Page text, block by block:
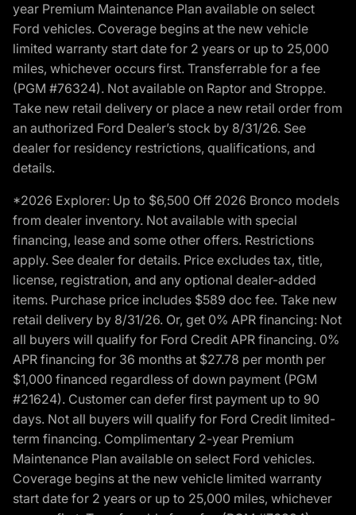
year Premium Maintenance Plan available on select
Ford vehicles. Coverage begins at the new vehicle
limited warranty start date for 2 years or up to 25,000
miles, whichever occurs first. Transferrable for a fee
(PGM #76324). Not available on Raptor and Stroppe.
Take new retail delivery or place a new retail order from
an authorized Ford Dealer’s stock by 8/31/26. See
dealer for residency restrictions, qualifications, and
details.
*2026 Explorer: Up to $6,500 Off 2026 Bronco models
from dealer inventory. Not available with special
financing, lease and some other offers. Restrictions
apply. See dealer for details. Price excludes tax, title,
license, registration, and any optional dealer-added
items. Purchase price includes $589 doc fee. Take new
retail delivery by 8/31/26. Or, get 0% APR financing: Not
all buyers will qualify for Ford Credit APR financing. 0%
APR financing for 36 months at $27.78 per month per
$1,000 financed regardless of down payment (PGM
#21624). Customer can defer first payment up to 90
days. Not all buyers will qualify for Ford Credit limited-
term financing. Complimentary 2-year Premium
Maintenance Plan available on select Ford vehicles.
Coverage begins at the new vehicle limited warranty
start date for 2 years or up to 25,000 miles, whichever